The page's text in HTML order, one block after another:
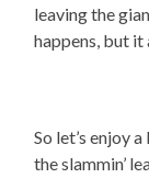
leaving the
happens, but it
So let’s enjoy
the slammin’